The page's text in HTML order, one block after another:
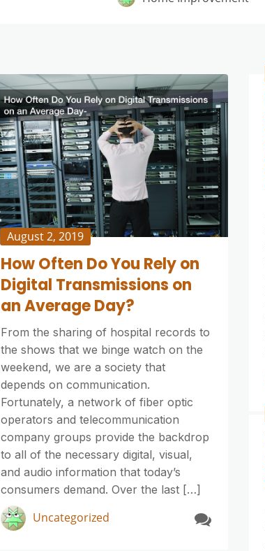
August 2, 2019
How Often Do You Rely on
Digital Transmissions on
an Average Day?
From the sharing of hospital records to
the shows that we binge watch on the
weekend, we are a society that
depends on communication.
Fortunately, a network of fiber optic
operators and telecommunication
company groups provide the backdrop
to all of the necessary digital, visual,
and audio information that today’s
consumers demand. Over the last […]
Uncategorized